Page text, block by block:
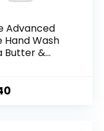
Advanced
Hand Wash
Butter &
Skin, More